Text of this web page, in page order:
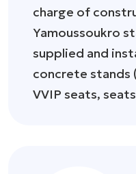
charge of
Yamoussoukro
supplied and
concrete stands
VVIP seats,